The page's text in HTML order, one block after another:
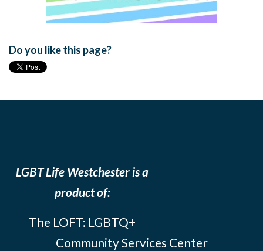
Do you like this page?
LGBT Life Westchester is a
product of:
The LOFT: LGBTQ+
Community Services Center